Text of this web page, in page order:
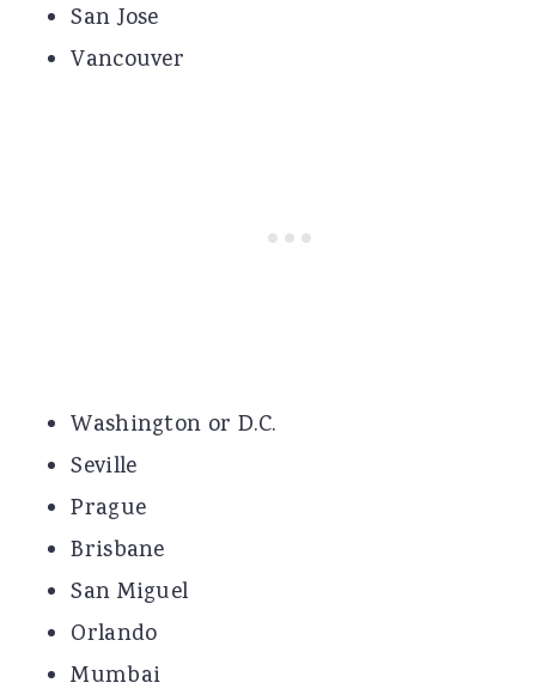
San Jose
Vancouver
Washington or D.C.
Seville
Prague
Brisbane
San Miguel
Orlando
Mumbai